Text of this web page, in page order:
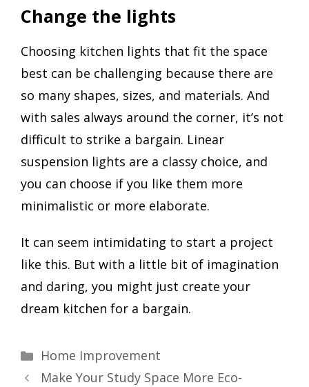
Change the lights
Choosing kitchen lights that fit the space
best can be challenging because there are
so many shapes, sizes, and materials. And
with sales always around the corner, it’s not
difficult to strike a bargain. Linear
suspension lights are a classy choice, and
you can choose if you like them more
minimalistic or more elaborate.
It can seem intimidating to start a project
like this. But with a little bit of imagination
and daring, you might just create your
dream kitchen for a bargain.
Categories
Home Improvement
Make Your Study Space More Eco-